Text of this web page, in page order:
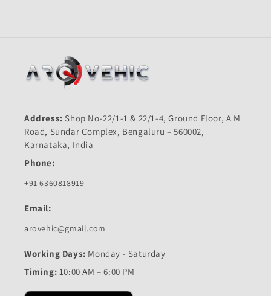
Address: Shop No-22/1-1 & 22/1-4, Ground Floor, A M
Road, Sundar Complex, Bengaluru – 560002,
Karnataka, India
Phone:
+91 6360818919
Email:
arovehic@gmail.com
Working Days: Monday - Saturday
Timing: 10:00 AM – 6:00 PM